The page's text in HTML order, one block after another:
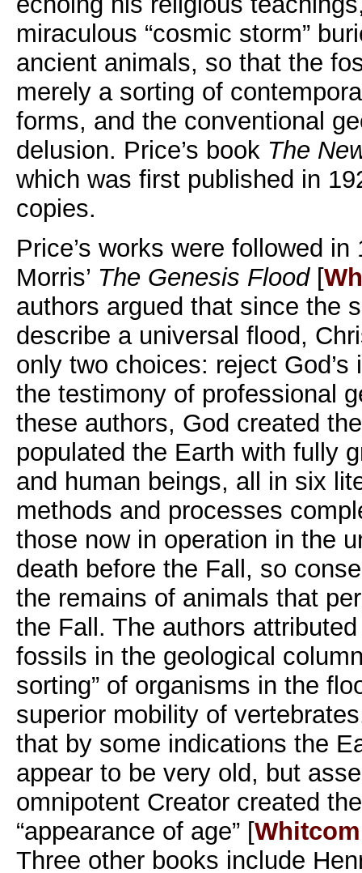
miraculous “cosmic storm”
ancient animals, so that the
merely a sorting of
forms, and the conventional
delusion. Price’s book The
which was first published in
copies.
Price’s works were followed
Morris’ The Genesis Flood[
authors argued that since the
describe a universal flood,
only two choices: reject
the testimony of professional
these authors, God created
populated the Earth with fully
and human beings, all in six
methods and processes
those now in operation in the
death before the Fall, so
the remains of animals that
the Fall. The authors
fossils in the geological
sorting” of organisms in the
superior mobility of
that by some indications the
appear to be very old, but
omnipotent Creator created
“appearance of age” [
Three other books include